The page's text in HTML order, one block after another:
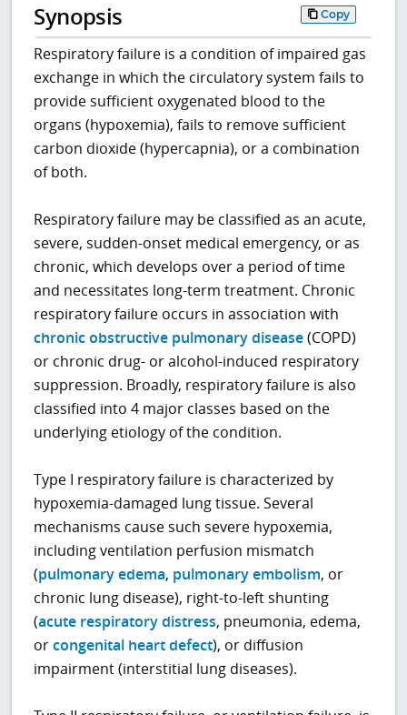
Synopsis Copy
Respiratory failure is a condition of impaired gas
exchange in which the circulatory system fails to
provide sufficient oxygenated blood to the
organs (hypoxemia), fails to remove sufficient
carbon dioxide (hypercapnia), or a combination
of both.
Respiratory failure may be classified as an acute,
severe, sudden-onset medical emergency, or as
chronic, which develops over a period of time
and necessitates long-term treatment. Chronic
respiratory failure occurs in association with
chronic obstructive pulmonary disease(COPD)
or chronic drug- or alcohol-induced respiratory
suppression. Broadly, respiratory failure is also
classified into 4 major classes based on the
underlying etiology of the condition.
Type I respiratory failure is characterized by
hypoxemia-damaged lung tissue. Several
mechanisms cause such severe hypoxemia,
including ventilation perfusion mismatch
(pulmonary edema, pulmonary embolism, or
chronic lung disease), right-to-left shunting
(acute respiratory distress, pneumonia, edema,
orcongenital heart defect), or diffusion
impairment (interstitial lung diseases).